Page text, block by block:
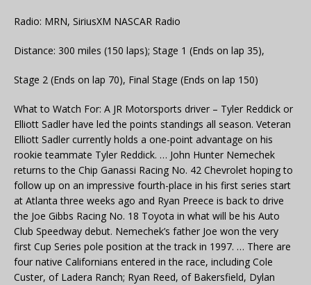
Radio: MRN, SiriusXM NASCAR Radio
Distance: 300 miles (150 laps); Stage 1 (Ends on lap 35),
Stage 2 (Ends on lap 70), Final Stage (Ends on lap 150)
What to Watch For: A JR Motorsports driver – Tyler Reddick or
Elliott Sadler have led the points standings all season. Veteran
Elliott Sadler currently holds a one-point advantage on his
rookie teammate Tyler Reddick. … John Hunter Nemechek
returns to the Chip Ganassi Racing No. 42 Chevrolet hoping to
follow up on an impressive fourth-place in his first series start
at Atlanta three weeks ago and Ryan Preece is back to drive
the Joe Gibbs Racing No. 18 Toyota in what will be his Auto
Club Speedway debut. Nemechek’s father Joe won the very
first Cup Series pole position at the track in 1997. … There are
four native Californians entered in the race, including Cole
Custer, of Ladera Ranch; Ryan Reed, of Bakersfield, Dylan